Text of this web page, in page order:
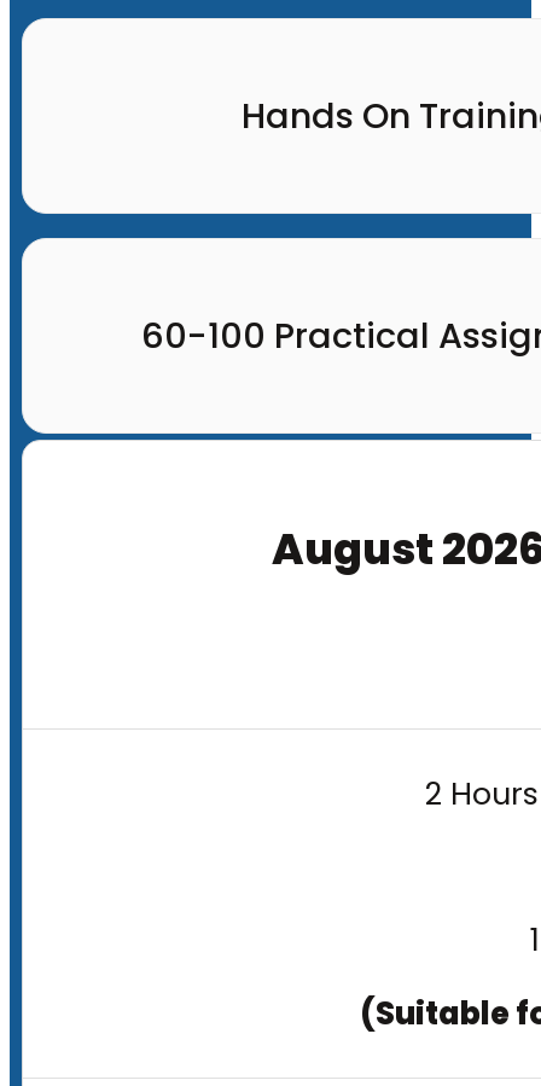
Hands On
60-100 Practical
August
2
(Suitable